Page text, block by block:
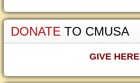
DONATE TO CMUSA
GIVE HERE